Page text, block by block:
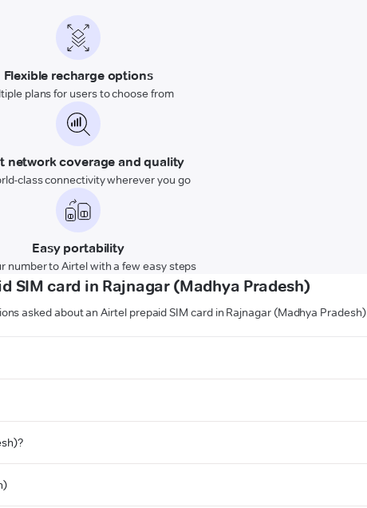
Flexible recharge options
plans for users to choose from
network coverage and quality
class connectivity wherever you go
Easy portability
number to Airtel with a few easy steps
SIM card in Rajnagar (Madhya Pradesh)
asked about an Airtel prepaid SIM card in Rajnagar (Madhya Pradesh)